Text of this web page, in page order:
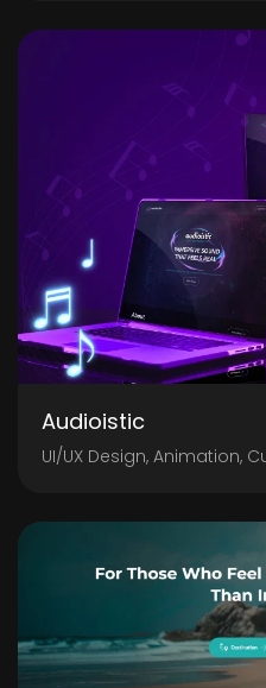
Audioistic
UI/UX Design, Animation,